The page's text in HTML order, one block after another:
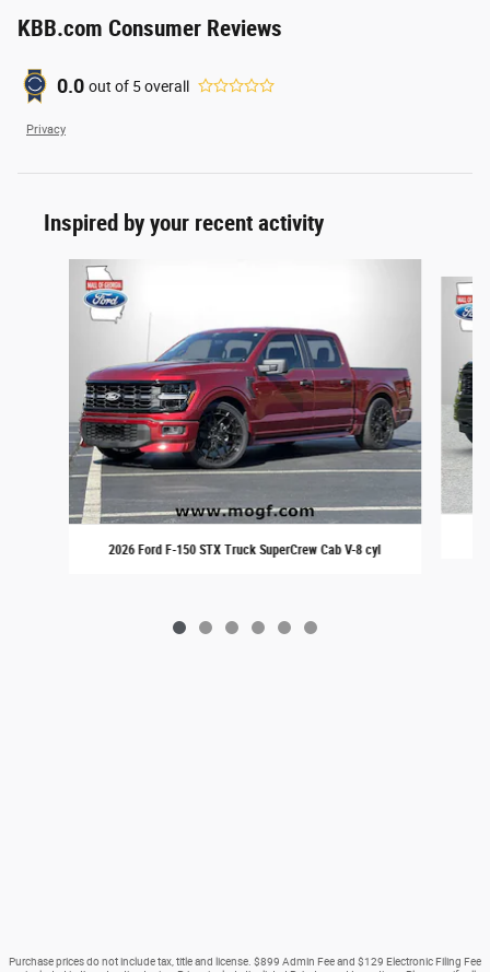
KBB.com Consumer Reviews
0.0 out of 5overall
Privacy
Inspired by your recent activity
Slide 1 of 6
2026 Ford F-150 STX Truck SuperCrew Cab V-8 cyl
Purchase prices do not include tax, title and license. $899 Admin Fee and $129 Electronic Filing Fee